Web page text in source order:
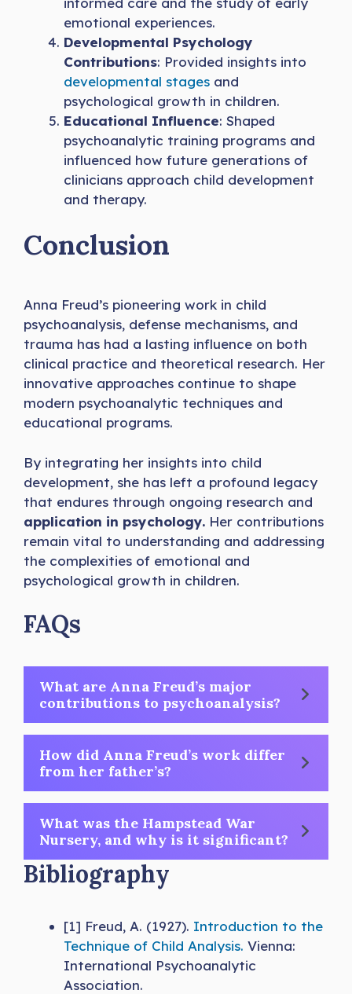
emotional experiences.
Developmental Psychology
Contributions: Provided insights into
developmental stages and
psychological growth in children.
Educational Influence: Shaped
psychoanalytic training programs and
influenced how future generations of
clinicians approach child development
and therapy.
Conclusion
Anna Freud’s pioneering work in child
psychoanalysis, defense mechanisms, and
trauma has had a lasting influence on both
clinical practice and theoretical research. Her
innovative approaches continue to shape
modern psychoanalytic techniques and
educational programs.
By integrating her insights into child
development, she has left a profound legacy
that endures through ongoing research and
application in psychology. Her contributions
remain vital to understanding and addressing
the complexities of emotional and
psychological growth in children.
FAQs
What are Anna Freud’s major
contributions to psychoanalysis?
How did Anna Freud’s work differ
from her father’s?
What was the Hampstead War
Nursery, and why is it significant?
Bibliography
[1] Freud, A. (1927). Introduction to the
Technique of Child Analysis. Vienna:
International Psychoanalytic
Association.